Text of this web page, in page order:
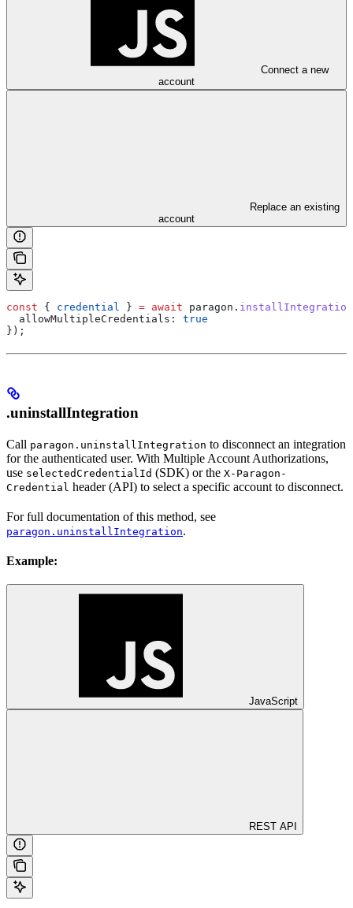
Connect a new
account
Replace an existing
account
const { credential } = await paragon . installIntegration
  allowMultipleCredentials:
true
});
.uninstallIntegration
Call paragon.uninstallIntegration to disconnect an integration
for the authenticated user. With Multiple Account Authorizations,
use selectedCredentialId (SDK) or the X-Paragon-
Credential header (API) to select a specific account to disconnect.
For full documentation of this method, see
paragon.uninstallIntegration.
Example:
JavaScript
REST API